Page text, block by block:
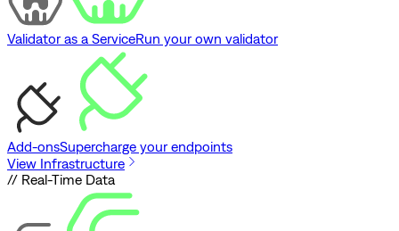
Validator as a ServiceRun your own validator
Add-onsSupercharge your endpoints
View Infrastructure
// Real-Time Data